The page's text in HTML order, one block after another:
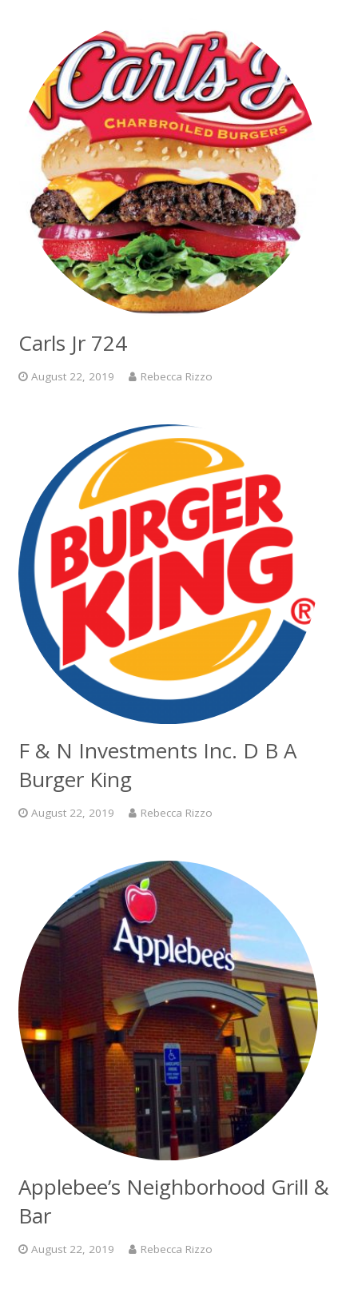
Carls Jr 724
August 22, 2019 Rebecca Rizzo
F & N Investments Inc. D B A
Burger King
August 22, 2019 Rebecca Rizzo
Applebee’s Neighborhood Grill &
Bar
August 22, 2019 Rebecca Rizzo